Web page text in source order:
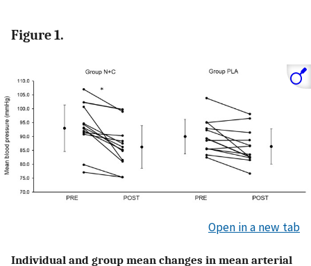
Figure 1.
Open in a new tab
Individual and group mean changes in mean arterial